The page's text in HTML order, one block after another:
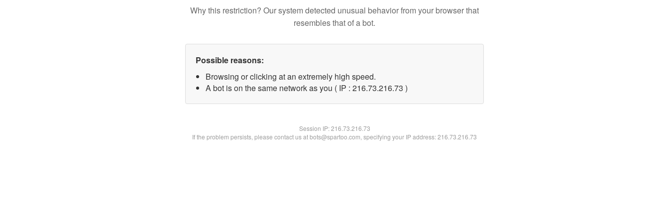
Why this restriction? Our system detected unusual behavior from your browser that
resembles that of a bot.
Possible reasons:
Browsing or clicking at an extremely high speed.
A bot is on the same network as you ( IP : 216.73.216.73 )
Session IP:216.73.216.73
If the problem persists, please contact us at bots@spartoo.com, specifying your IP address: 216.73.216.73